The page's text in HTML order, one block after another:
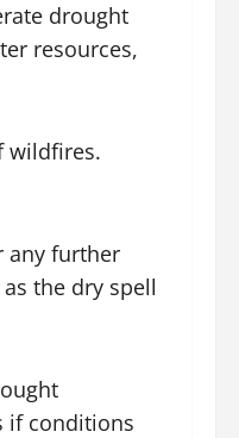
drought
resources,
wildfires.
any further
the dry spell
if conditions